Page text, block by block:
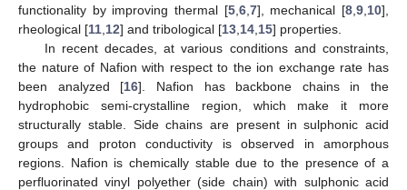
functionality by improving thermal [5, 6, 7], mechanical [8 ,9 10],
rheological [11 12] and tribological [13 14 15] properties.
In recent decades, at various conditions and constraints,
the nature of Nafion with respect to the ion exchange rate has
been analyzed [16]. Nafion has backbone chains in the
hydrophobic semi-crystalline region, which make it more
structurally stable. Side chains are present in sulphonic acid
groups and proton conductivity is observed in amorphous
regions. Nafion is chemically stable due to the presence of a
perfluorinated vinyl polyether (side chain) with sulphonic acid